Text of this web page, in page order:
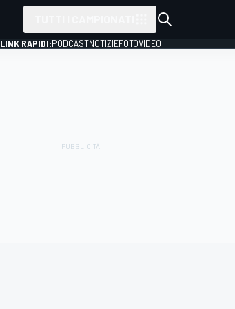
LINK RAPIDI:PODCASTNOTIZIEFOTOVIDEO